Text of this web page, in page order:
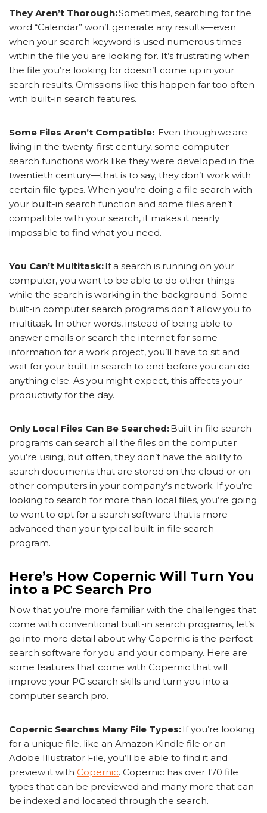
They Aren’t Thorough:Sometimes, searching for the
word “Calendar” won’t generate any results—even
when your search keyword is used numerous times
within the file you are looking for. It’s frustrating when
the file you’re looking for doesn’t come up in your
search results. Omissions like this happen far too often
with built-in search features.
Some Files Aren’t Compatible: Even though we are
living in the twenty-first century, some computer
search functions work like they were developed in the
twentieth century—that is to say, they don’t work with
certain file types. When you’re doing a file search with
your built-in search function and some files aren’t
compatible with your search, it makes it nearly
impossible to find what you need.
You Can’t Multitask:If a search is running on your
computer, you want to be able to do other things
while the search is working in the background. Some
built-in computer search programs don’t allow you to
multitask. In other words, instead of being able to
answer emails or search the internet for some
information for a work project, you’ll have to sit and
wait for your built-in search to end before you can do
anything else. As you might expect, this affects your
productivity for the day.
Only Local Files Can Be Searched:Built-in file search
programs can search all the files on the computer
you’re using, but often, they don’t have the ability to
search documents that are stored on the cloud or on
other computers in your company’s network. If you’re
looking to search for more than local files, you’re going
to want to opt for a search software that is more
advanced than your typical built-in file search
program.
Here’s How Copernic Will Turn You
into a PC Search Pro
Now that you’re more familiar with the challenges that
come with conventional built-in search programs, let’s
go into more detail about why Copernic is the perfect
search software for you and your company. Here are
some features that come with Copernic that will
improve your PC search skills and turn you into a
computer search pro.
Copernic Searches Many File Types:If you’re looking
for a unique file, like an Amazon Kindle file or an
Adobe Illustrator File, you’ll be able to find it and
preview it with Copernic. Copernic has over 170 file
types that can be previewed and many more that can
be indexed and located through the search.